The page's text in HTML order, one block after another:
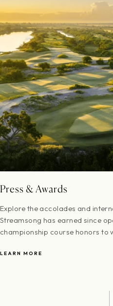
Press & Awards
Explore the accolades and
Streamsong has earned since
championship course honors
LEARN MORE